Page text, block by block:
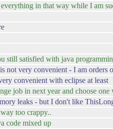
in that way while I am
still satisfied with java
not very convenient - I am orders
convenient with eclipse at least
job in next year and choose
leaks - but I don't like
too crappy..
code mixed up